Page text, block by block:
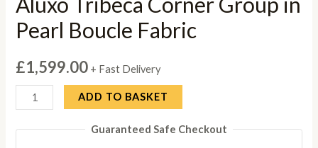
Pearl Boucle Fabric
£1,599.00 + Fast Delivery
Aluxo
Tribeca
Corner
ADD TO BASKET
Guaranteed Safe Checkout